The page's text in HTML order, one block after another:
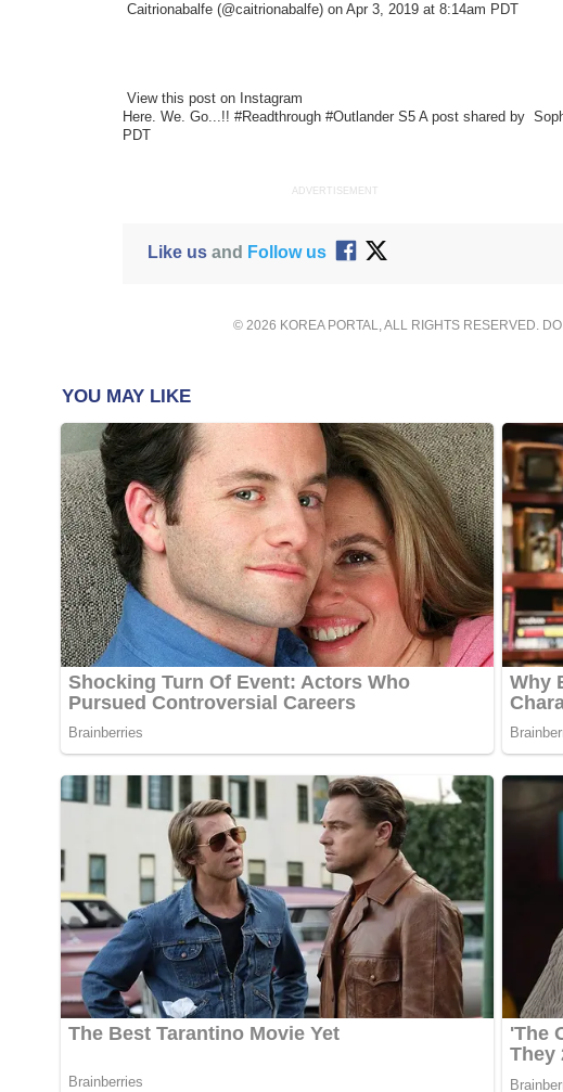
Caitrionabalfe (@caitrionabalfe) on Apr 3, 2019 at 8:14am PDT
View this post on Instagram
Here. We. Go...!! #Readthrough #Outlander S5 A post shared by
PDT
ADVERTISEMENT
Like usand Follow us
© 2026 KOREA PORTAL, ALL RIGHTS RESERVED.